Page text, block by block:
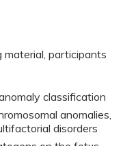
participants
classification
anomalies,
disorders